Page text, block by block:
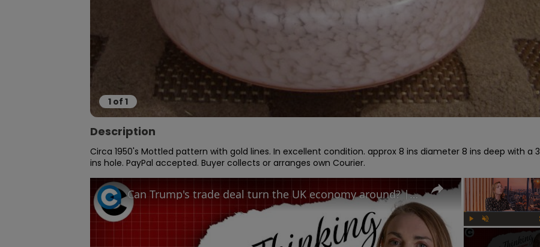
1 of 1
Description
Circa 1950's Mottled pattern with gold lines. In excellent condition. approx 8 ins diameter 8 ins deep with a 3
ins hole. PayPal accepted. Buyer collects or arranges own Courier.
Play
Can Trump's trade deal turn the UK economy around? | Free Thinking